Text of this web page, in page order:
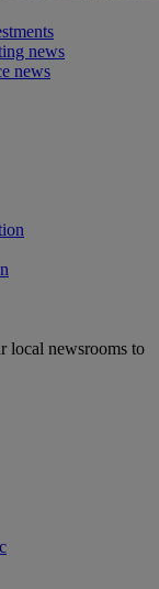
news
news
local newsrooms to